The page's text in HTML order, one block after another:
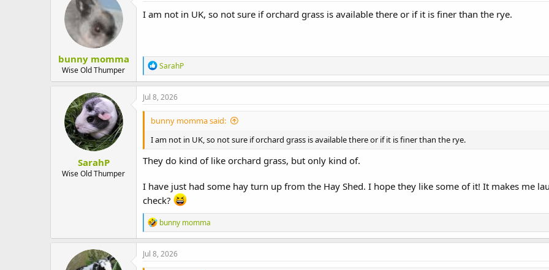
i
o
bunny momma
Wise Old Thumper
I am not in UK, so not sure if orchard grass is available there or if it is finer than the rye.
R
e
a
c
o
s
SarahP
SarahP
Wise Old Thumper
Jul 8, 2026
bunny momma said:
I am not in UK, so not sure if orchard grass is available there or if it is finer than the rye.
They do kind of like orchard grass, but only kind of.
I have just had some hay turn up from the Hay Shed. I hope they like some of it! It makes me
check?
R
e
a
c
bunny momma
Jul 8, 2026